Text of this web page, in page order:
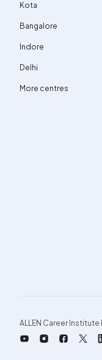
Kota
Bangalore
Indore
Delhi
More centres
ALLEN Career